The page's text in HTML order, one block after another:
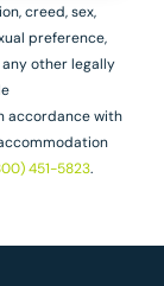
creed, sex,
preference,
other legally
accordance with
451-5823.